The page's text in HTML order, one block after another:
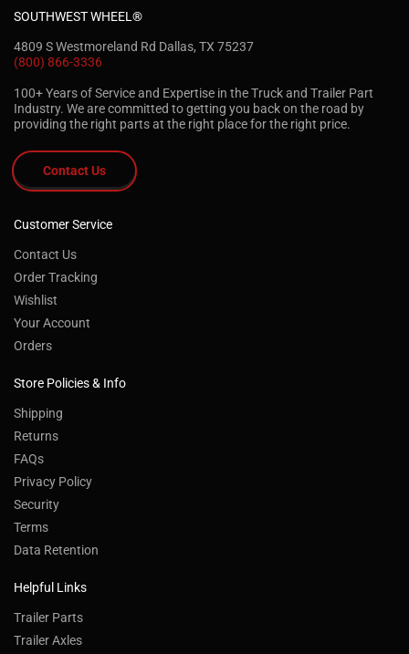
SOUTHWEST WHEEL®
4809 S Westmoreland Rd Dallas, TX 75237
(800) 866-3336
100+ Years of Service and Expertise in the Truck and Trailer Part
Industry. We are committed to getting you back on the road by
providing the right parts at the right place for the right price.
Contact Us
Customer Service
Contact Us
Order Tracking
Wishlist
Your Account
Orders
Store Policies & Info
Shipping
Returns
FAQs
Privacy Policy
Security
Terms
Data Retention
Helpful Links
Trailer Parts
Trailer Axles